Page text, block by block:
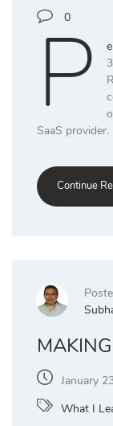
0
P
SaaS
Continue
January
What I